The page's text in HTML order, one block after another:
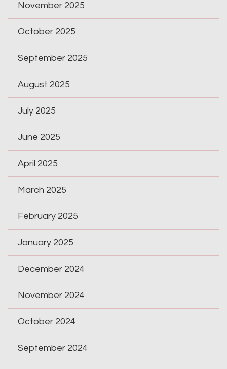
November 2025
October 2025
September 2025
August 2025
July 2025
June 2025
April 2025
March 2025
February 2025
January 2025
December 2024
November 2024
October 2024
September 2024